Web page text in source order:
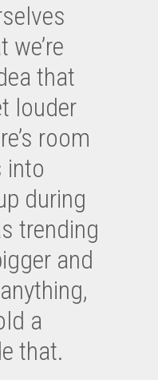
that
louder
room
into
during
trending
and
a
that.